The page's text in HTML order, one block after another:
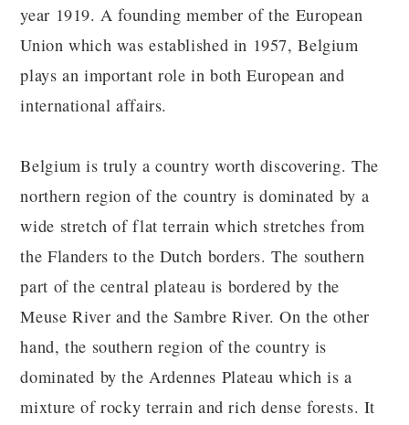
year 1919. A founding member of the European
Union which was established in 1957, Belgium
plays an important role in both European and
international affairs.
Belgium is truly a country worth discovering. The
northern region of the country is dominated by a
wide stretch of flat terrain which stretches from
the Flanders to the Dutch borders. The southern
part of the central plateau is bordered by the
Meuse River and the Sambre River. On the other
hand, the southern region of the country is
dominated by the Ardennes Plateau which is a
mixture of rocky terrain and rich dense forests. It